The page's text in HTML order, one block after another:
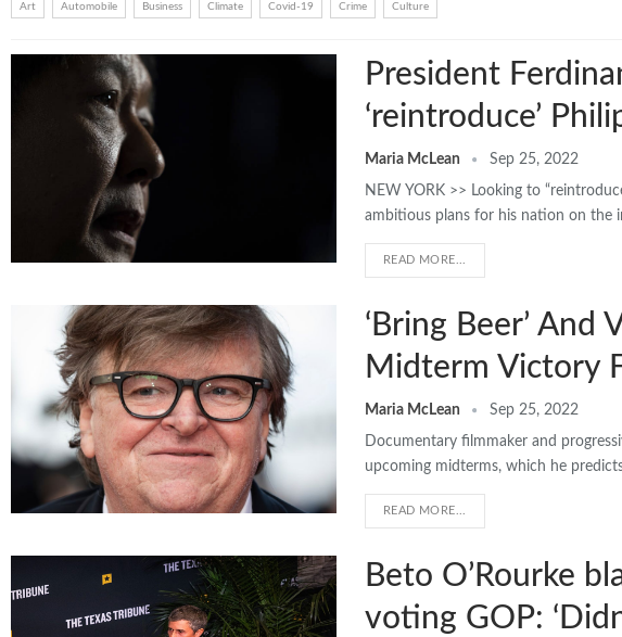
Art Automobile Business Climate Covid-19 Crime Culture
President
‘reintroduce’
Maria McLean Sep 25, 2022
NEW YORK >> Looking to
ambitious plans for his nation on the
READ MORE...
‘Bring Beer’
Midterm Victory
Maria McLean Sep 25, 2022
Documentary filmmaker and
upcoming midterms, which he
READ MORE...
Beto O’Rourke
voting GOP: